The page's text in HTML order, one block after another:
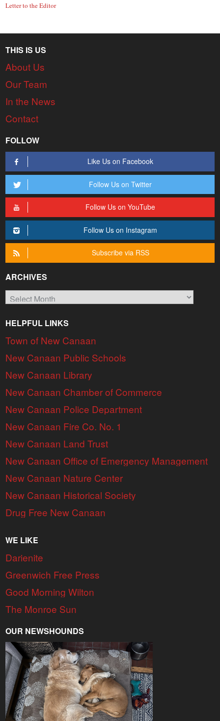
Letter to the Editor
THIS IS US
About Us
Our Team
In the News
Contact
FOLLOW
Like Us on Facebook
Follow Us on Twitter
Follow Us on YouTube
Follow Us on Instagram
Subscribe via RSS
ARCHIVES
Archives
HELPFUL LINKS
Town of New Canaan
New Canaan Public Schools
New Canaan Library
New Canaan Chamber of Commerce
New Canaan Police Department
New Canaan Fire Co. No. 1
New Canaan Land Trust
New Canaan Office of Emergency Management
New Canaan Nature Center
New Canaan Historical Society
Drug Free New Canaan
WE LIKE
Darienite
Greenwich Free Press
Good Morning Wilton
The Monroe Sun
OUR NEWSHOUNDS